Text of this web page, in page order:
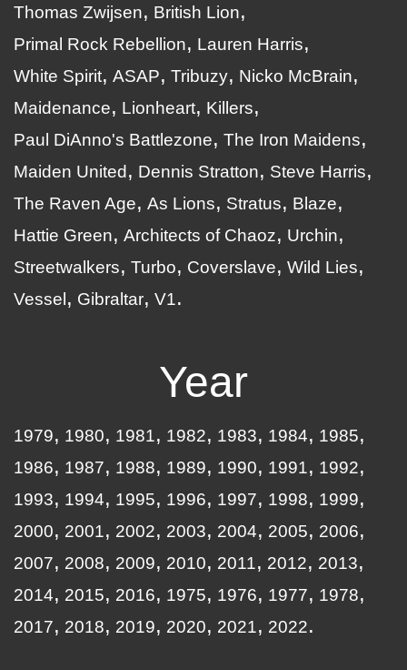
Thomas Zwijsen
British Lion
Primal Rock Rebellion
Lauren Harris
White Spirit ASAP Tribuzy
Nicko McBrain
Maidenance
Lionheart
Killers
Paul DiAnno's Battlezone
The Iron Maidens
Maiden United
Dennis Stratton
Steve Harris
The Raven Age
As Lions Stratus
Blaze
Hattie Green
Architects of Chaoz
Urchin
Streetwalkers
Turbo Coverslave
Wild Lies
Vessel
Gibraltar V1
Year
1979 1980 1981 1982 1983 1984
1985
1986
1987 1988 1989 1990 1991
1992
1993
1994 1995 1996 1997 1998
1999
2000
2001 2002 2003 2004 2005
2006
2007
2008 2009 2010 2011 2012
2013
2014
2015 2016 1975 1976 1977
1978
2017
2018 2019 2020 2021 2022